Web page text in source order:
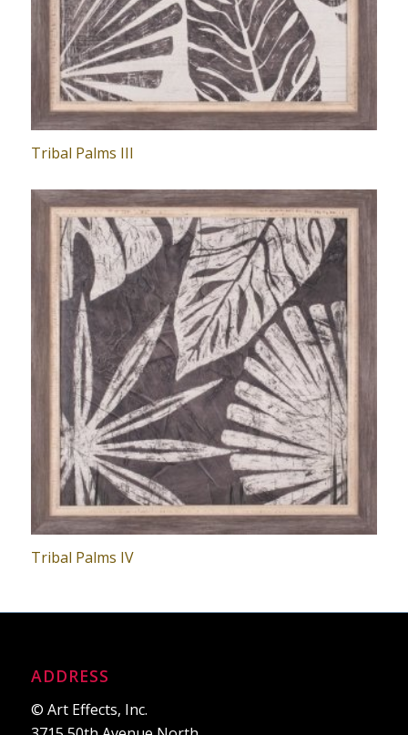
Tribal Palms III
Tribal Palms IV
ADDRESS
© Art Effects, Inc.